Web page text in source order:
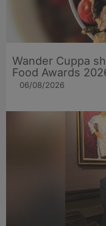
Wander Cuppa
Food Awards
06/08/2026